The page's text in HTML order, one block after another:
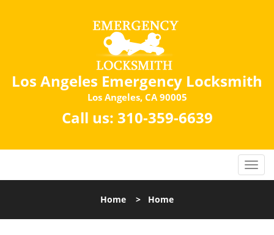
Los Angeles Emergency Locksmith
Los Angeles, CA 90005
Call us: 310-359-6639
Home > Home